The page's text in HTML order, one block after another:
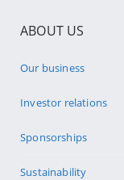
ABOUT US
Our business
Investor relations
Sponsorships
Sustainability